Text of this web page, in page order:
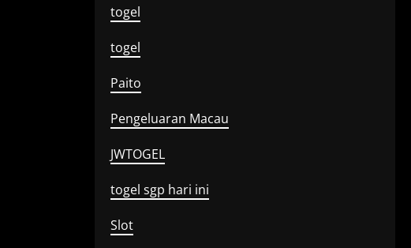
togel
togel
Paito
Pengeluaran Macau
JWTOGEL
togel sgp hari ini
Slot